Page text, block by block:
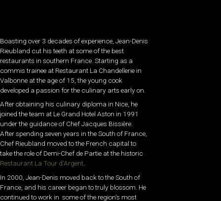
Boasting over 3 decades of experience, Jean-Denis
Rieubland cut his teeth at some of the best
restaurants in southern France. Starting as a
commis trainee at Restaurant La Chandellerie in
Valbonne at the age of 15, the young cook
developed a passion for the culinary arts early on.
After obtaining his culinary diploma in Nice, he
joined the team at Le Grand Hotel Aston in 1991
under the guidance of Chef Jacques Bissière.
After spending seven years in the South of France,
Chef Rieubland moved to the French capital to
take the role of Demi-Chef de Partie at the historic
Restaurant La Tour d’Argent.
In 2000, Jean-Denis moved back to the South of
France, and his career began to truly blossom. He
continued to work in some of the region’s most